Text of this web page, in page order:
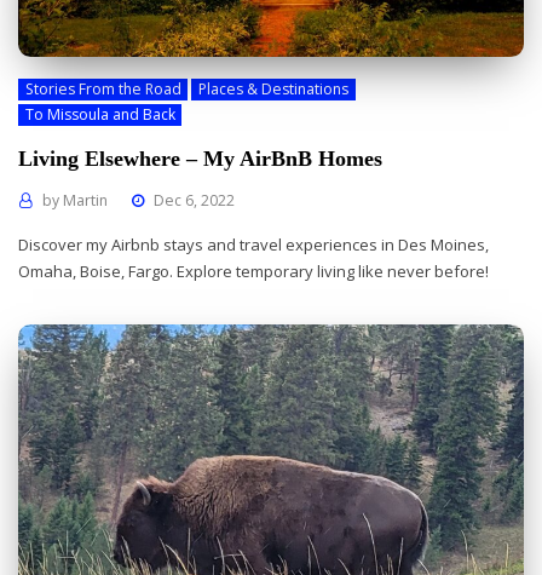
Stories From the Road
Places & Destinations
To Missoula and Back
Living Elsewhere – My AirBnB Homes
by Martin Dec 6, 2022
Discover my Airbnb stays and travel experiences in Des Moines,
Omaha, Boise, Fargo. Explore temporary living like never before!